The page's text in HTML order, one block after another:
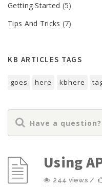
Getting Started (5)
Tips And Tricks (7)
KB ARTICLES TAGS
goes here kbhere
Using
244 views /